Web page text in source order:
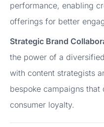
performance, enabling
offerings for better
Strategic Brand
the power of a
with content strategists
bespoke campaigns
consumer loyalty.